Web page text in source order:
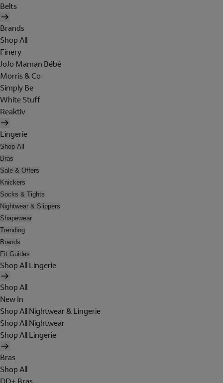
Belts
Brands
Shop All
Finery
JoJo Maman Bébé
Morris & Co
Simply Be
White Stuff
Reaktiv
Lingerie
Shop All
Bras
Sale & Offers
Knickers
Socks & Tights
Nightwear & Slippers
Shapewear
Trending
Brands
Fit Guides
Shop All Lingerie
Shop All
New In
Shop All Nightwear & Lingerie
Shop All Nightwear
Shop All Lingerie
Bras
Shop All
DD+ Bras